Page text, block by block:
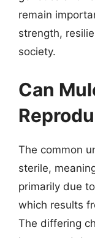
remain
strength,
society.
Can
The common
sterile,
primarily due
which results
The differing